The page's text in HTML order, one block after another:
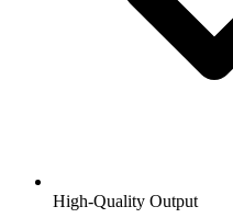
High-Quality Output